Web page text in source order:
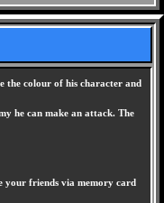
the colour of his character and
he can make an attack. The
your friends via memory card